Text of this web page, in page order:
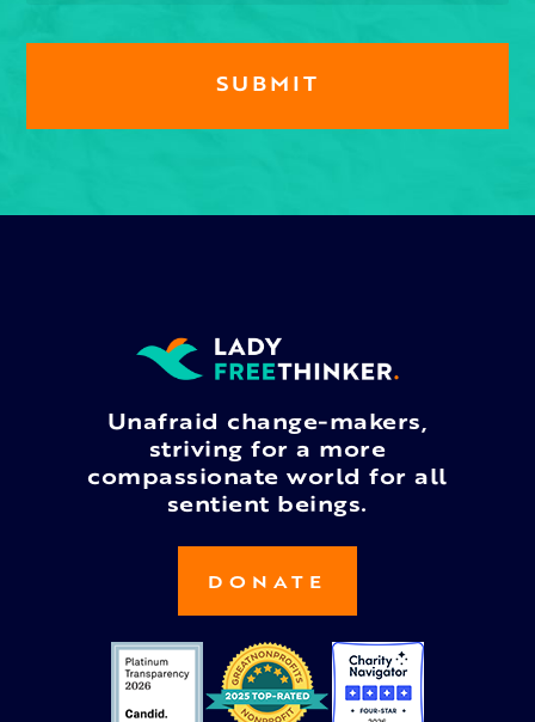
Unafraid change-makers,
striving for a more
compassionate world for all
sentient beings.
DONATE